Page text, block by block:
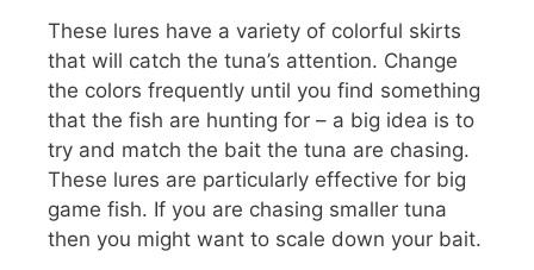
These lures have a variety of colorful skirts
that will catch the tuna’s attention. Change
the colors frequently until you find something
that the fish are hunting for – a big idea is to
try and match the bait the tuna are chasing.
These lures are particularly effective for big
game fish. If you are chasing smaller tuna
then you might want to scale down your bait.